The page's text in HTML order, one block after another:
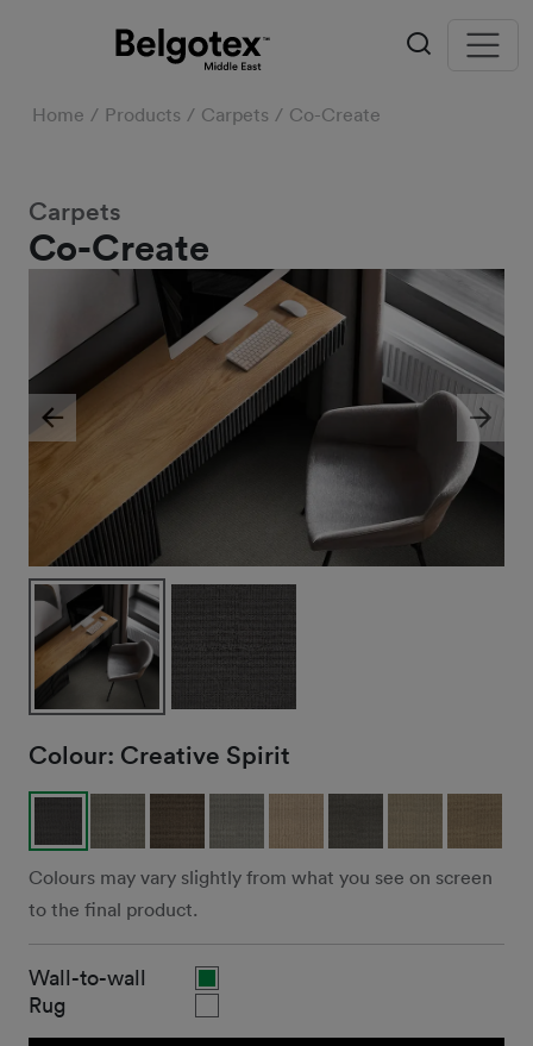
Home Products Carpets Co-Create
Co-Create
Carpets
Previous Next
Colour: Creative Spirit
Colours may vary slightly from what you see on screen
to the final product.
Wall-to-wall
Rug